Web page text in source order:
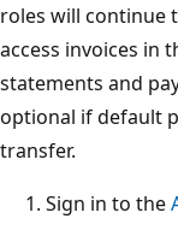
roles will continue
access invoices in
statements and
optional if default
transfer.
Sign in to the